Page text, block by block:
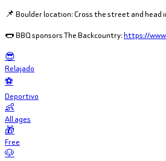
📌 Boulder location: Cross the street and
🌭 BBQ sponsors The Backcountry:https://
😎
Relajado
⚽
Deportivo
👶
All ages
🎁
Free
🐶